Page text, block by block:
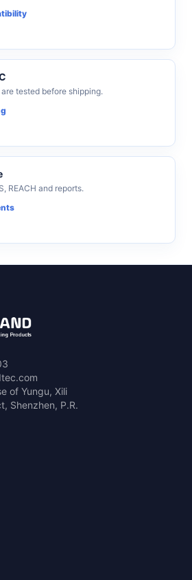
tested before shipping.
REACH and reports.
of Yungu, Xili
Shenzhen, P.R.